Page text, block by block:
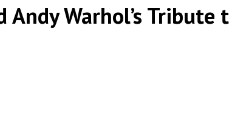
Warhol’s Tribute